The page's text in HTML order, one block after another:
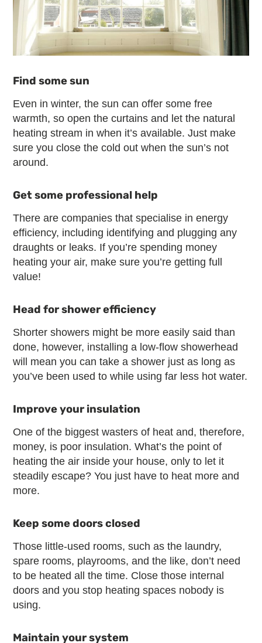
Find some sun
Even in winter, the sun can offer some free
warmth, so open the curtains and let the natural
heating stream in when it’s available. Just make
sure you close the cold out when the sun’s not
around.
Get some professional help
There are companies that specialise in energy
efficiency, including identifying and plugging any
draughts or leaks. If you’re spending money
heating your air, make sure you’re getting full
value!
Head for shower efficiency
Shorter showers might be more easily said than
done, however, installing a low-flow showerhead
will mean you can take a shower just as long as
you’ve been used to while using far less hot water.
Improve your insulation
One of the biggest wasters of heat and, therefore,
money, is poor insulation. What’s the point of
heating the air inside your house, only to let it
steadily escape? You just have to heat more and
more.
Keep some doors closed
Those little-used rooms, such as the laundry,
spare rooms, playrooms, and the like, don’t need
to be heated all the time. Close those internal
doors and you stop heating spaces nobody is
using.
Maintain your system